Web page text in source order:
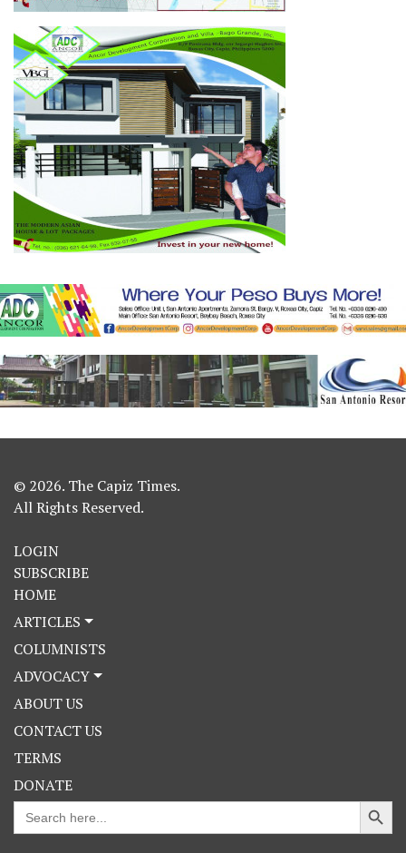
© 2026. The Capiz Times.
All Rights Reserved.
LOGIN
SUBSCRIBE
HOME
ARTICLES
COLUMNISTS
ADVOCACY
ABOUT US
CONTACT US
TERMS
DONATE
Search
for:
Search Button